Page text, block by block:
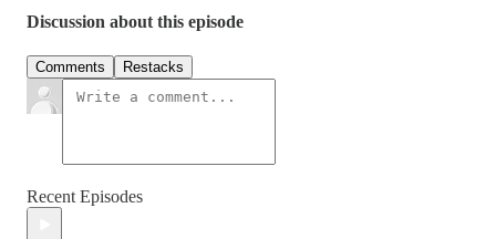
Discussion about this episode
Comments Restacks
Recent Episodes